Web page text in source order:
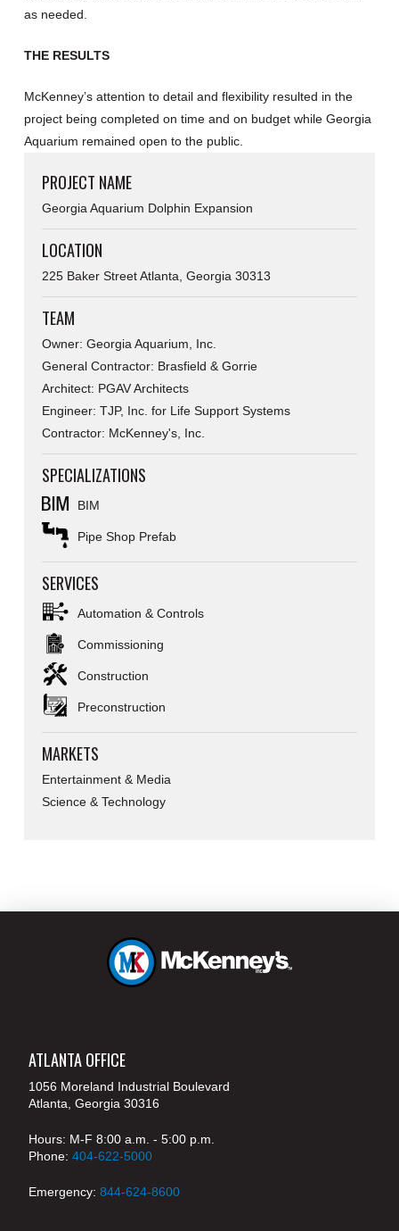
as needed.
THE RESULTS
McKenney’s attention to detail and flexibility resulted in the
project being completed on time and on budget while Georgia
Aquarium remained open to the public.
PROJECT NAME
Georgia Aquarium Dolphin Expansion
LOCATION
225 Baker Street Atlanta, Georgia 30313
TEAM
Owner: Georgia Aquarium, Inc.
General Contractor: Brasfield & Gorrie
Architect: PGAV Architects
Engineer: TJP, Inc. for Life Support Systems
Contractor: McKenney's, Inc.
SPECIALIZATIONS
BIM
Pipe Shop Prefab
SERVICES
Automation & Controls
Commissioning
Construction
Preconstruction
MARKETS
Entertainment & Media
Science & Technology
ATLANTA OFFICE
1056 Moreland Industrial Boulevard
Atlanta, Georgia 30316
Hours: M-F 8:00 a.m. - 5:00 p.m.
Phone: 404-622-5000
Emergency: 844-624-8600